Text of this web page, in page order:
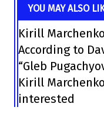
YOU MAY ALSO
Kirill
According to
“Gleb
Kirill
interested